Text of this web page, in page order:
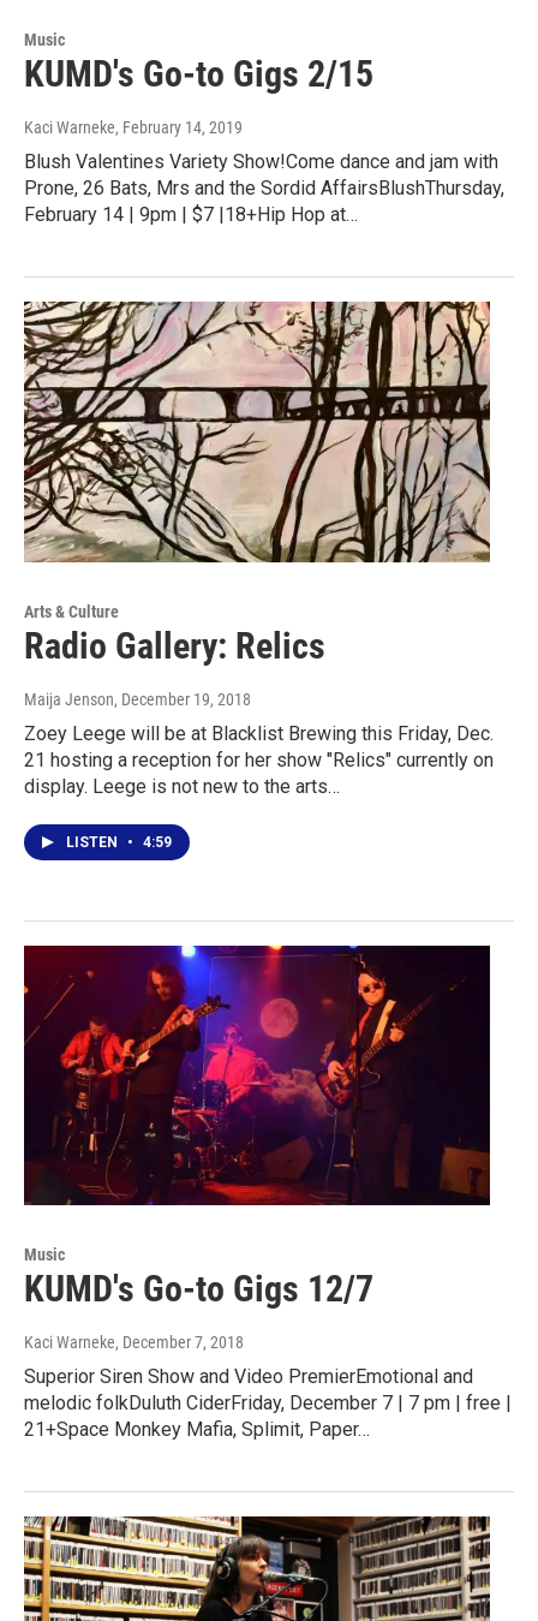
Music
KUMD's Go-to Gigs 2/15
Kaci Warneke, February 14, 2019
Blush Valentines Variety Show!Come dance and jam with
Prone, 26 Bats, Mrs and the Sordid AffairsBlushThursday,
February 14 | 9pm | $7 |18+Hip Hop at…
Arts & Culture
Radio Gallery: Relics
Maija Jenson, December 19, 2018
Zoey Leege will be at Blacklist Brewing this Friday, Dec.
21 hosting a reception for her show "Relics" currently on
display. Leege is not new to the arts…
LISTEN • 4:59
Music
KUMD's Go-to Gigs 12/7
Kaci Warneke, December 7, 2018
Superior Siren Show and Video PremierEmotional and
melodic folkDuluth CiderFriday, December 7 | 7 pm | free |
21+Space Monkey Mafia, Splimit, Paper…